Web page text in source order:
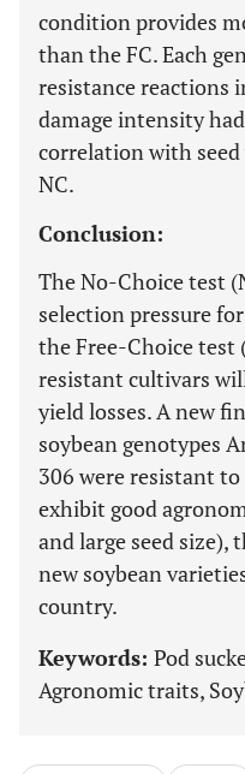
condition provides
than the FC. Each
resistance reactions
damage intensity
correlation with
NC.
Conclusion:
The No-Choice test
selection pressure
the Free-Choice test
resistant cultivars
yield losses. A new
soybean genotypes
306 were resistant to
exhibit good
and large seed size),
new soybean
country.
Keywords: Pod
Agronomic traits,